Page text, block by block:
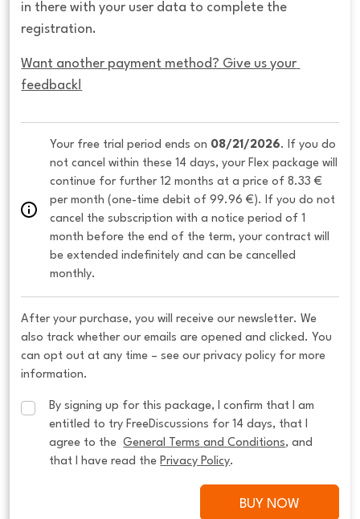
in there with your user data to complete the
registration.
Want another payment method? Give us your
feedback!
Your free trial period ends on 08/21/2026. If you do
not cancel within these 14 days, your Flex package will
continue for further 12 months at a price of 8.33 €
per month (one-time debit of 99.96 €). If you do not
cancel the subscription with a notice period of 1
month before the end of the term, your contract will
be extended indefinitely and can be cancelled
monthly.
After your purchase, you will receive our newsletter. We
also track whether our emails are opened and clicked. You
can opt out at any time – see our privacy policy for more
information.
By signing up for this package, I confirm that I am
entitled to try FreeDiscussions for 14 days, that I
agree to the General Terms and Conditions, and
that I have read the Privacy Policy.
BUY NOW